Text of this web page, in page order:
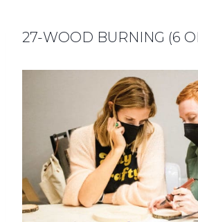
27-WOOD BURNING (6